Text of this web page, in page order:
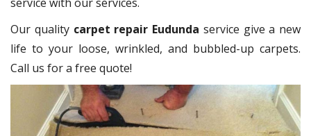
Our quality carpet repair Eudunda service give a new
life to your loose, wrinkled, and bubbled-up carpets.
Call us for a free quote!